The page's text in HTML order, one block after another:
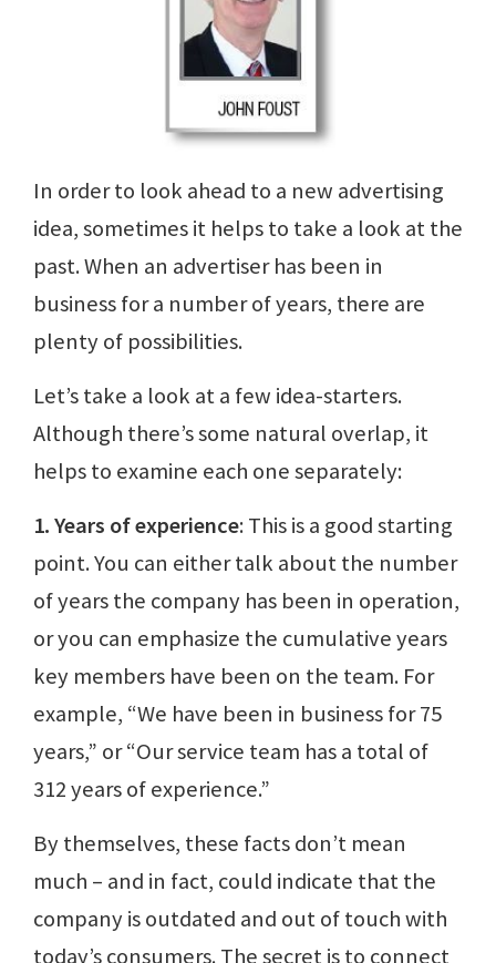
In order to look ahead to a new advertising
idea, sometimes it helps to take a look at the
past. When an advertiser has been in
business for a number of years, there are
plenty of possibilities.
Let’s take a look at a few idea-starters.
Although there’s some natural overlap, it
helps to examine each one separately:
1. Years of experience: This is a good starting
point. You can either talk about the number
of years the company has been in operation,
or you can emphasize the cumulative years
key members have been on the team. For
example, “We have been in business for 75
years,” or “Our service team has a total of
312 years of experience.”
By themselves, these facts don’t mean
much – and in fact, could indicate that the
company is outdated and out of touch with
today’s consumers. The secret is to connect